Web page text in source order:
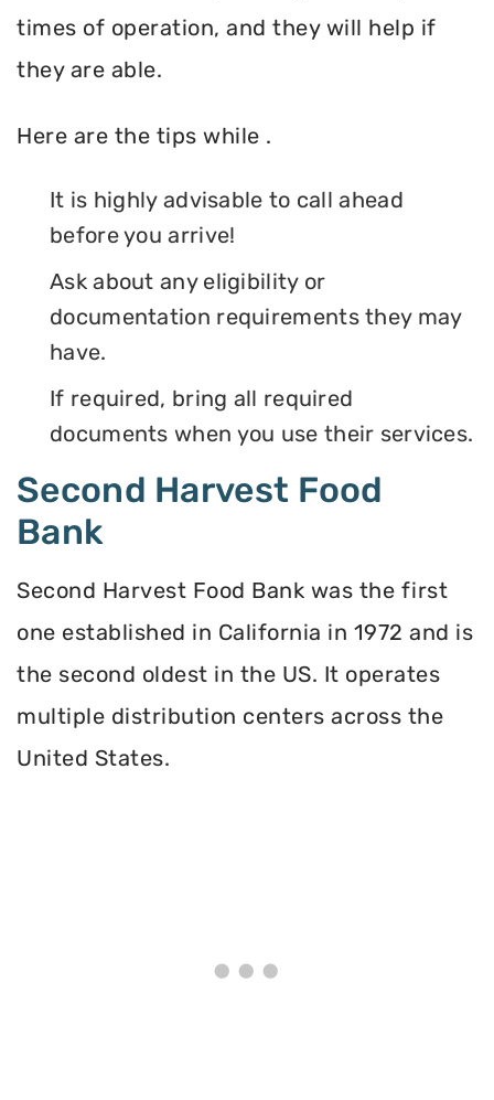
times of operation, and they will help if
they are able.
Here are the tips while .
It is highly advisable to call ahead
before you arrive!
Ask about any eligibility or
documentation requirements they may
have.
If required, bring all required
documents when you use their services.
Second Harvest Food
Bank
Second Harvest Food Bank was the first
one established in California in 1972 and is
the second oldest in the US. It operates
multiple distribution centers across the
United States.